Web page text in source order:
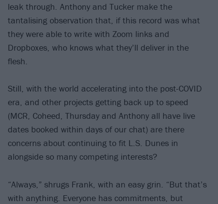
leak through. Anthony and Tucker make the
tantalising observation that, if this record was what
they were able to write with Zoom links and
Dropboxes, who knows what they’ll deliver in the
flesh.
Still, with the world accelerating into the post-COVID
era, and other projects getting back up to speed
(MCR, Coheed, Thursday and Anthony all have live
dates booked within days of our chat) are there
concerns about continuing to fit L.S. Dunes in
alongside so many competing interests?
“Always,” shrugs Frank, with an easy grin. “But that’s
with anything. Everyone has commitments, but